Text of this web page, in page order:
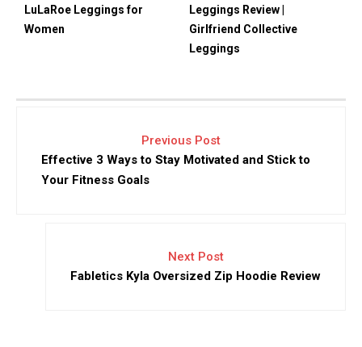
LuLaRoe Leggings for
Women
Leggings Review |
Girlfriend Collective
Leggings
Previous Post
Effective 3 Ways to Stay Motivated and Stick to
Your Fitness Goals
Next Post
Fabletics Kyla Oversized Zip Hoodie Review